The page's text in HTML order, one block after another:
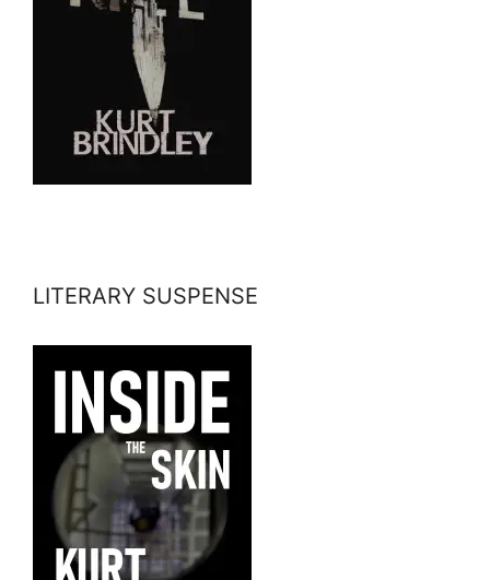
LITERARY SUSPENSE